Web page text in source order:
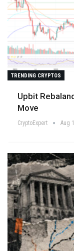
TRENDING CRYPTOS
Upbit
Move
CryptoExpert Aug